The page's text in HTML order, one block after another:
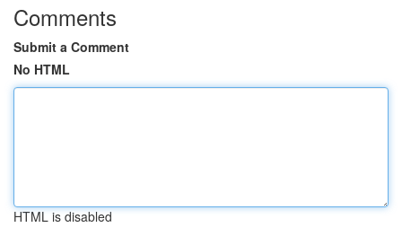
Comments
Submit a Comment
No HTML
HTML is disabled